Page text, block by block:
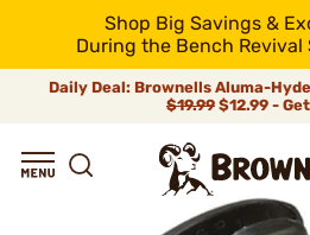
Shop Big Savings &
During the Bench Revival
Daily Deal: Brownells Aluma-
$19.99 $12.99 -